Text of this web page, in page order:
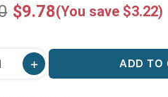
$9.78(You save $3.22)
ADD TO